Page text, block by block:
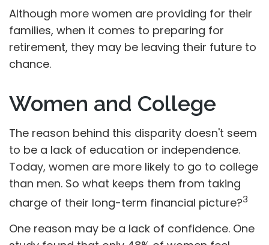
Although more women are providing for their
families, when it comes to preparing for
retirement, they may be leaving their future to
chance.
Women and College
The reason behind this disparity doesn't seem
to be a lack of education or independence.
Today, women are more likely to go to college
than men. So what keeps them from taking
charge of their long-term financial picture?3
One reason may be a lack of confidence. One